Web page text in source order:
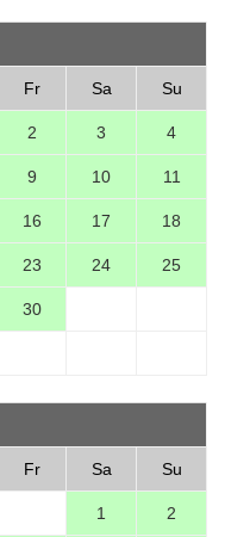
Fr Sa Su
2 3 4
9 10 11
16 17 18
23 24 25
30
Fr Sa Su
1 2